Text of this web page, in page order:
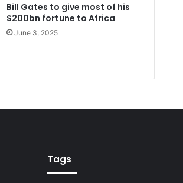
Bill Gates to give most of his
$200bn fortune to Africa
June 3, 2025
Tags